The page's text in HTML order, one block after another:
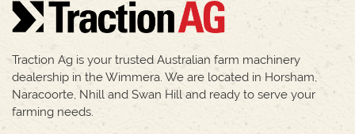
Traction Ag is your trusted Australian farm machinery
dealership in the Wimmera. We are located in Horsham,
Naracoorte, Nhill and Swan Hill and ready to serve your
farming needs.